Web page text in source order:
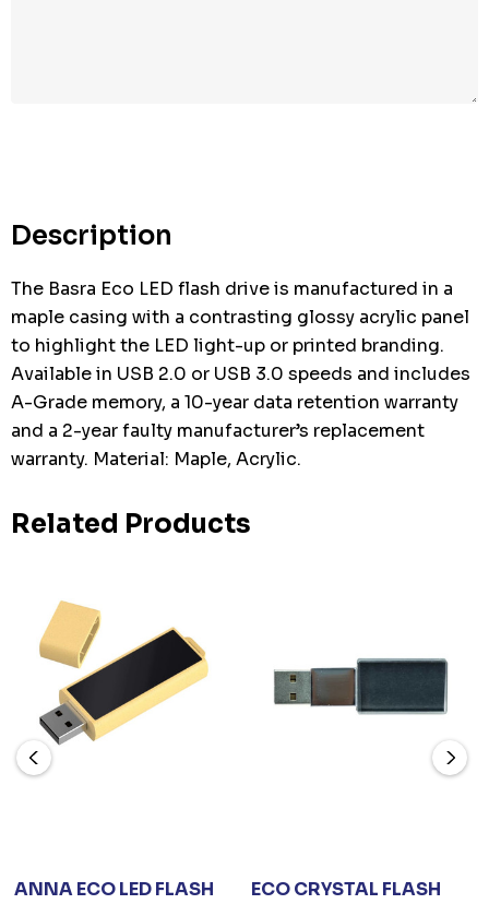
Description
The Basra Eco LED flash drive is manufactured in a
maple casing with a contrasting glossy acrylic panel
to highlight the LED light-up or printed branding.
Available in USB 2.0 or USB 3.0 speeds and includes
A-Grade memory, a 10-year data retention warranty
and a 2-year faulty manufacturer’s replacement
warranty. Material: Maple, Acrylic.
Related Products
ANNA ECO LED FLASH
ECO CRYSTAL FLASH